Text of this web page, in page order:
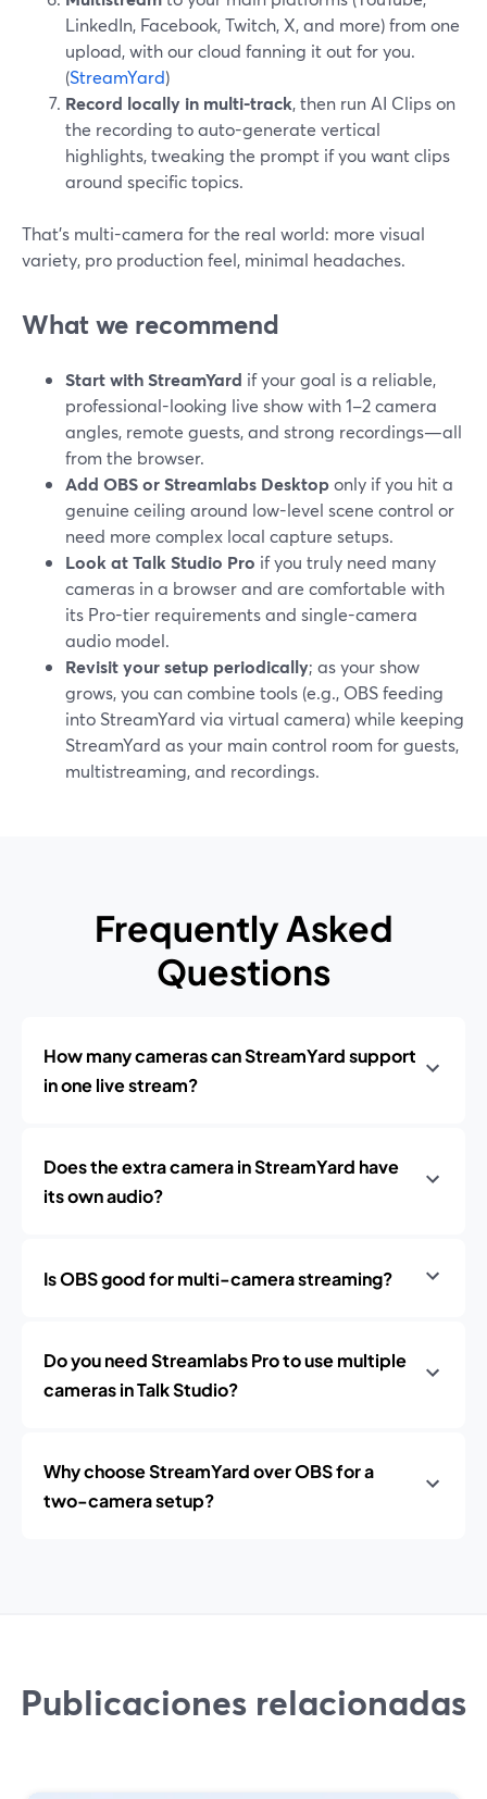
LinkedIn, Facebook, Twitch, X, and more) from one
upload, with our cloud fanning it out for you.
(StreamYard)
Record locally in multi-track, then run AI Clips on
the recording to auto-generate vertical
highlights, tweaking the prompt if you want clips
around specific topics.
That’s multi-camera for the real world: more visual
variety, pro production feel, minimal headaches.
What we recommend
Start with StreamYard if your goal is a reliable,
professional-looking live show with 1–2 camera
angles, remote guests, and strong recordings—all
from the browser.
Add OBS or Streamlabs Desktoponly if you hit a
genuine ceiling around low-level scene control or
need more complex local capture setups.
Look at Talk Studio Pro if you truly need many
cameras in a browser and are comfortable with
its Pro-tier requirements and single-camera
audio model.
Revisit your setup periodically; as your show
grows, you can combine tools (e.g., OBS feeding
into StreamYard via virtual camera) while keeping
StreamYard as your main control room for guests,
multistreaming, and recordings.
Frequently Asked
Questions
How many cameras can StreamYard support
in one live stream?
Does the extra camera in StreamYard have
its own audio?
Is OBS good for multi-camera streaming?
Do you need Streamlabs Pro to use multiple
cameras in Talk Studio?
Why choose StreamYard over OBS for a
two-camera setup?
Publicaciones relacionadas